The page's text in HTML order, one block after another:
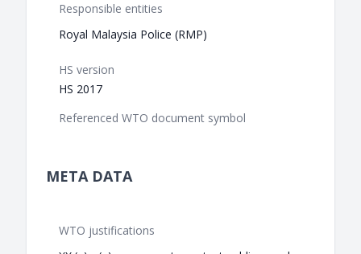
Responsible entities
Royal Malaysia Police (RMP)
HS version
HS 2017
Referenced WTO document symbol
META DATA
WTO justifications